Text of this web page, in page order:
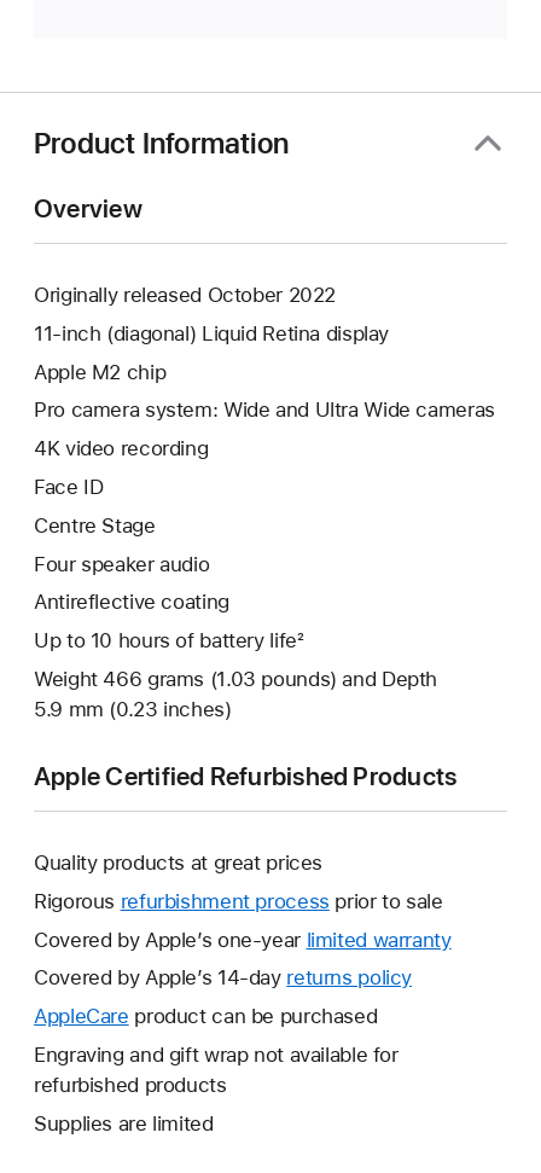
Product Information
Overview
Originally released October 2022
11-inch (diagonal) Liquid Retina display
Apple M2 chip
Pro camera system: Wide and Ultra Wide cameras
4K video recording
Face ID
Centre Stage
Four speaker audio
Antireflective coating
Up to 10 hours of battery life²
Weight 466 grams (1.03 pounds) and Depth
5.9 mm (0.23 inches)
Apple Certified Refurbished Products
Quality products at great prices
Rigorous refurbishment process prior to sale
Covered by Apple’s one-year limited warrantyThis
Covered by Apple’s 14-day returns policy
AppleCare This
will
open
new
product can be purchased
Engraving and gift wrap not available for
refurbished products
Supplies are limited